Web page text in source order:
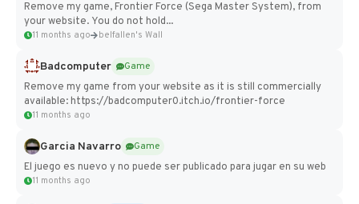
Remove my game, Frontier Force (Sega Master System), from
your website. You do not hold...
11 months ago belfallen's Wall
Badcomputer
Game
Remove my game from your website as it is still commercially
available: https://badcomputer0.itch.io/frontier-force
11 months ago
Garcia Navarro
Game
El juego es nuevo y no puede ser publicado para jugar en su web
11 months ago